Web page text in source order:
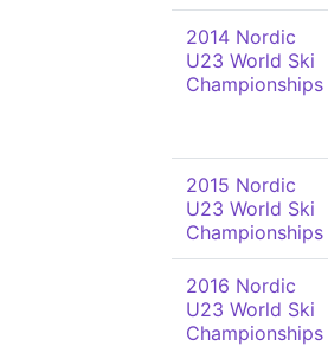
2014 Nordic
U23 World Ski
Championships
2015 Nordic
U23 World Ski
Championships
2016 Nordic
U23 World Ski
Championships